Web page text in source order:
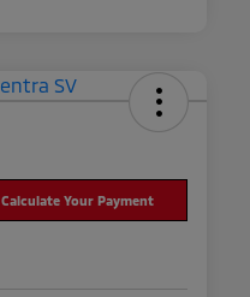
Calculate Your Payment